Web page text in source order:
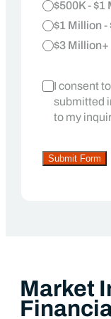
$500K - $1
$1 Million -
$3 Million+
I consent
submitted
to my